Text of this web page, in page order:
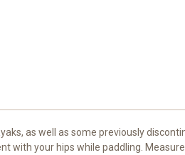
as well as some previously
your hips while paddling.